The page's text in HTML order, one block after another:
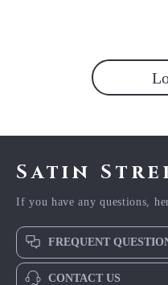
Satin
If you have any questions,
FREQUENT
CONTACT US